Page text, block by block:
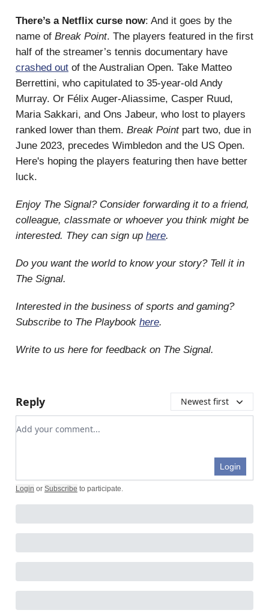
There’s a Netflix curse now: And it goes by the
name of Break Point. The players featured in the first
half of the streamer’s tennis documentary have
crashed out of the Australian Open. Take Matteo
Berrettini, who capitulated to 35-year-old Andy
Murray. Or Félix Auger-Aliassime, Casper Ruud,
Maria Sakkari, and Ons Jabeur, who lost to players
ranked lower than them. Break Point part two, due in
June 2023, precedes Wimbledon and the US Open.
Here's hoping the players featuring then have better
luck.
Enjoy The Signal? Consider forwarding it to a friend,
colleague, classmate or whoever you think might be
interested. They can sign up here.
Do you want the world to know your story? Tell it in
The Signal.
Interested in the business of sports and gaming?
Subscribe to The Playbook here.
Write to us here for feedback on The Signal.
Reply Newest first
Add your comment
Login
Login or Subscribe to participate.